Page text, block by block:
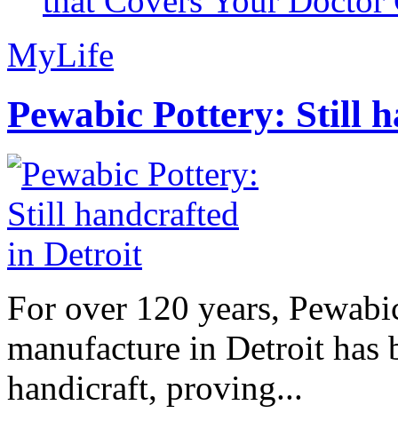
MyLife
Pewabic Pottery: Still
For over 120 years,
manufacture in Detroit has
handicraft, proving...